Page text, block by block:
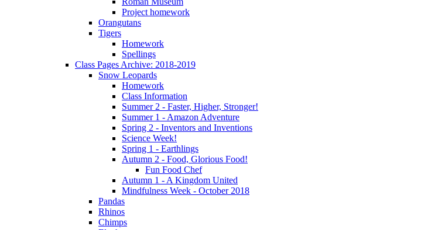
Project homework
Orangutans
Tigers
Homework
Spellings
Class Pages Archive: 2018-2019
Snow Leopards
Homework
Class Information
Summer 2 - Faster, Higher, Stronger!
Summer 1 - Amazon Adventure
Spring 2 - Inventors and Inventions
Science Week!
Spring 1 - Earthlings
Autumn 2 - Food, Glorious Food!
Fun Food Chef
Autumn 1 - A Kingdom United
Mindfulness Week - October 2018
Pandas
Rhinos
Chimps